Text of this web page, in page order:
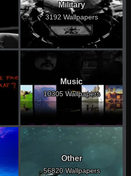
Military
3192 Wallpapers
Music
10305 Wallpapers
Other
56820 Wallpapers